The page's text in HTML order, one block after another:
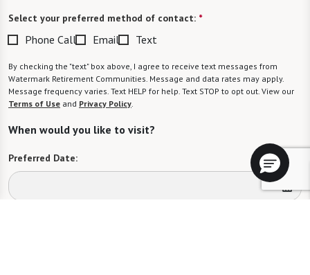
Select your preferred method of contact: *
Phone Call Email Text
By checking the "text" box above, I agree to receive text messages from
Watermark Retirement Communities. Message and data rates may apply.
Message frequency varies. Text HELP for help. Text STOP to opt out. View our
Terms of Use and Privacy Policy
When would you like to visit?
Preferred Date: